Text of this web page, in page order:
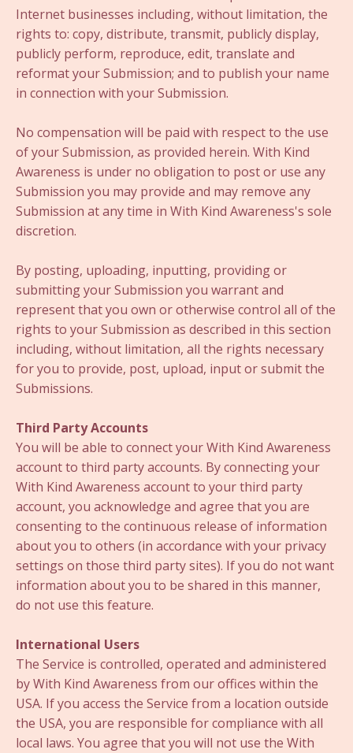
Internet businesses including, without limitation, the
rights to: copy, distribute, transmit, publicly display,
publicly perform, reproduce, edit, translate and
reformat your Submission; and to publish your name
in connection with your Submission.
No compensation will be paid with respect to the use
of your Submission, as provided herein. With Kind
Awareness is under no obligation to post or use any
Submission you may provide and may remove any
Submission at any time in With Kind Awareness's sole
discretion.
By posting, uploading, inputting, providing or
submitting your Submission you warrant and
represent that you own or otherwise control all of the
rights to your Submission as described in this section
including, without limitation, all the rights necessary
for you to provide, post, upload, input or submit the
Submissions.
Third Party Accounts
You will be able to connect your With Kind Awareness
account to third party accounts. By connecting your
With Kind Awareness account to your third party
account, you acknowledge and agree that you are
consenting to the continuous release of information
about you to others (in accordance with your privacy
settings on those third party sites). If you do not want
information about you to be shared in this manner,
do not use this feature.
International Users
The Service is controlled, operated and administered
by With Kind Awareness from our offices within the
USA. If you access the Service from a location outside
the USA, you are responsible for compliance with all
local laws. You agree that you will not use the With